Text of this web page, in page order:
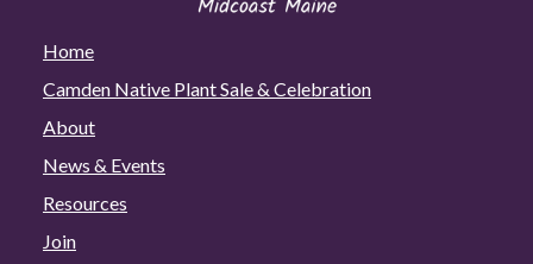
Home
Camden Native Plant Sale & Celebration
About
News & Events
Resources
Join